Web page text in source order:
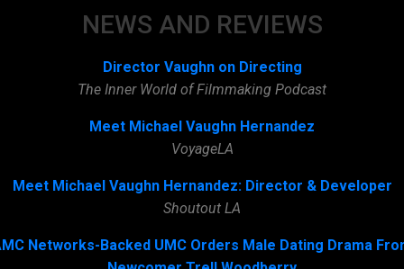
NEWS AND REVIEWS
Director Vaughn on Directing
The Inner World of Filmmaking Podcast
Meet Michael Vaughn Hernandez
VoyageLA
Meet Michael Vaughn Hernandez: Director & Developer
Shoutout LA
Networks-Backed UMC Orders Male Dating Drama